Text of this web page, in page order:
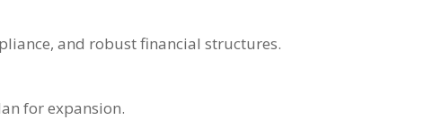
and robust financial structures.
for expansion.